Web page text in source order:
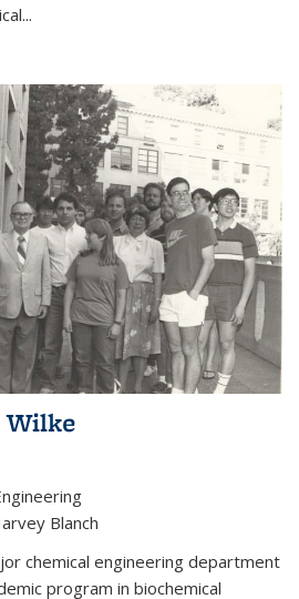
...
Wilke
Blanch
chemical engineering department
program in biochemical